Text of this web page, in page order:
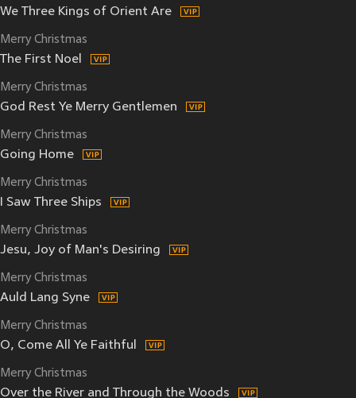
We Three Kings of Orient Are
Merry Christmas
The First Noel
Merry Christmas
God Rest Ye Merry Gentlemen
Merry Christmas
Going Home
Merry Christmas
I Saw Three Ships
Merry Christmas
Jesu, Joy of Man's Desiring
Merry Christmas
Auld Lang Syne
Merry Christmas
O, Come All Ye Faithful
Merry Christmas
Over the River and Through the Woods